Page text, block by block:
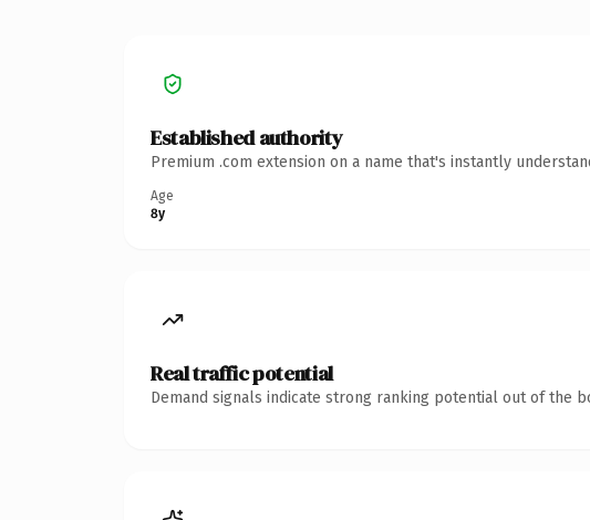
Established authority
Premium .com extension on a name that's instantly
Age
8y
Real traffic potential
Demand signals indicate strong ranking potential out of the